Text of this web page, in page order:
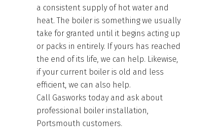
a consistent supply of hot water and
heat. The boiler is something we usually
take for granted until it begins acting up
or packs in entirely. If yours has reached
the end of its life, we can help. Likewise,
if your current boiler is old and less
efficient, we can also help.
Call Gasworks today and ask about
professional boiler installation,
Portsmouth customers.